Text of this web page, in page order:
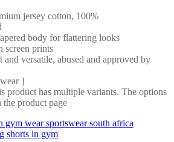
jersey cotton, 100%
body for flattering looks
screen prints
and versatile, abused and approved by
]
product has multiple variants. The options
the product page